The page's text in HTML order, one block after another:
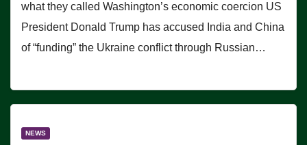
what they called Washington’s economic coercion US
President Donald Trump has accused India and China
of “funding” the Ukraine conflict through Russian…
NEWS